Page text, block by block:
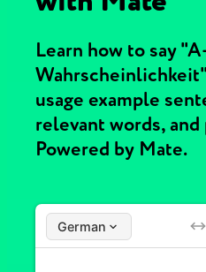
Learn how to say
usage example
relevant words,
Powered by Mate.
German